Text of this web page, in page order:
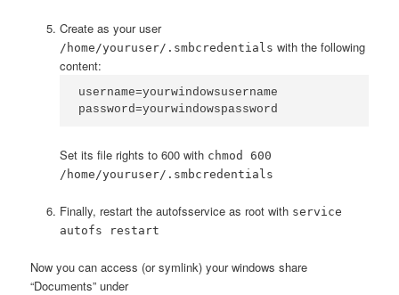
Create as your user
/home/youruser/.smbcredentials with the following
content:
username=yourwindowsusername
password=yourwindowspassword
Set its file rights to 600 with chmod 600
/home/youruser/.smbcredentials
Finally, restart the autofsservice as root with service
autofs restart
Now you can access (or symlink) your windows share
“Documents” under